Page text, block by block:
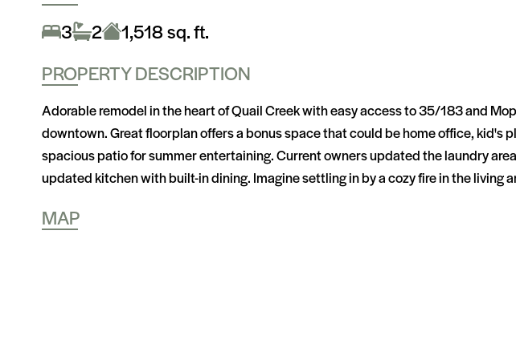
3
2
1,518 sq. ft.
PROPERTY DESCRIPTION
Adorable remodel in the heart of Quail Creek with easy access to 35/183 and
downtown. Great floorplan offers a bonus space that could be home office, kid's
spacious patio for summer entertaining. Current owners updated the laundry
updated kitchen with built-in dining. Imagine settling in by a cozy fire in the living
MAP